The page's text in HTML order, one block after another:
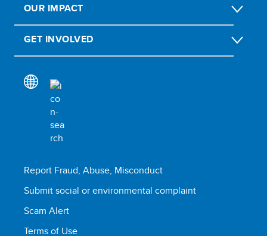
OUR IMPACT
GET INVOLVED
Report Fraud, Abuse, Misconduct
Submit social or environmental complaint
Scam Alert
Terms of Use